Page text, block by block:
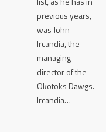
previous years,
was John
Ircandia, the
managing
director of the
Okotoks Dawgs.
Ircandia…